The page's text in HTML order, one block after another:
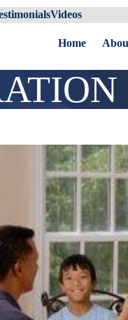
Videos
Home